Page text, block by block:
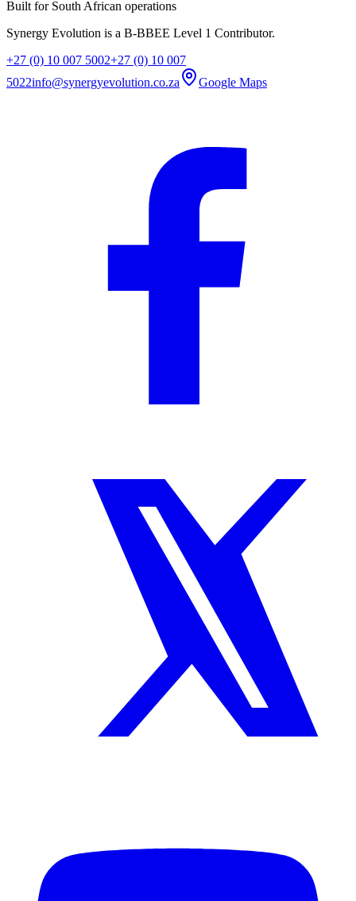
Built for South African operations
Synergy Evolution is a B-BBEE Level 1 Contributor.
+27 (0) 10 007 5002+27 (0) 10 007
5022info@synergyevolution.co.za Google Maps